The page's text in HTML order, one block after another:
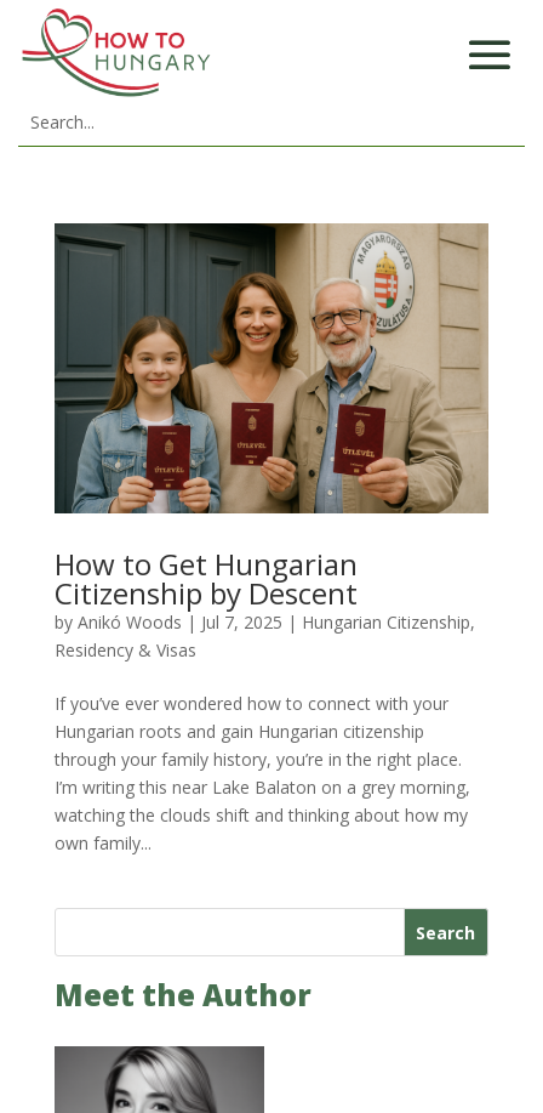
How to Get Hungarian
Citizenship by Descent
by Anikó Woods | Jul 7, 2025 | Hungarian Citizenship,
Residency & Visas
If you’ve ever wondered how to connect with your
Hungarian roots and gain Hungarian citizenship
through your family history, you’re in the right place.
I’m writing this near Lake Balaton on a grey morning,
watching the clouds shift and thinking about how my
own family...
Search
Meet the Author